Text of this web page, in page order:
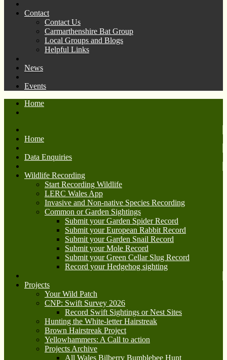
Contact
Contact Us
Carmarthenshire Bat Group
Local Groups and Blogs
Helpful Links
News
Events
Home
Home
Data Enquiries
Wildlife Recording
Start Recording Wildlife
LERC Wales App
Invasive and Non-native Species Recording
Common or Garden Sightings
Submit your Garden Spider Record
Submit your European Rabbit Record
Submit your Garden Snail Record
Submit your Mole Record
Submit your Green Cellar Slug Record
Record your Hedgehog sighting
Projects
Your Wild Patch
CNP: Swift Survey 2026
Record Swift Sightings or Nest Sites
Hunting the White-letter Hairstreak
Brown Hairstreak Project
Yellowhammers: A Call to action
Projects Archive
All Wales Bilberry Bumblebee Hunt